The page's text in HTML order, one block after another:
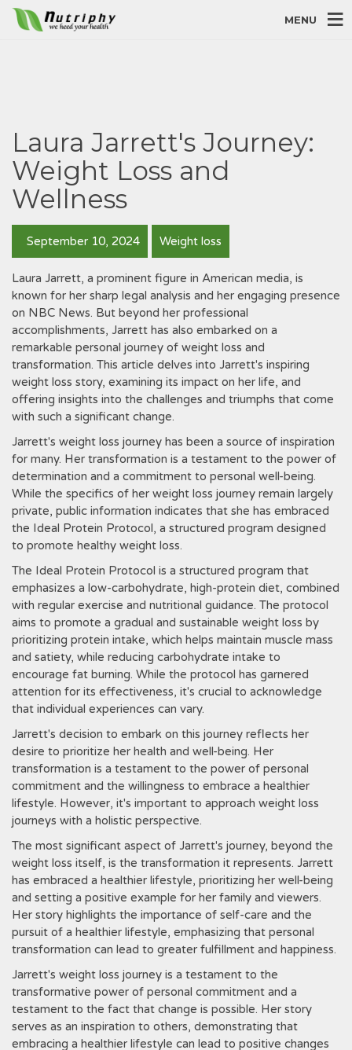
MENU
Laura Jarrett's Journey:
Weight Loss and
Wellness
September 10, 2024 Weight loss
Laura Jarrett‚ a prominent figure in American media‚ is
known for her sharp legal analysis and her engaging presence
on NBC News. But beyond her professional
accomplishments‚ Jarrett has also embarked on a
remarkable personal journey of weight loss and
transformation. This article delves into Jarrett's inspiring
weight loss story‚ examining its impact on her life‚ and
offering insights into the challenges and triumphs that come
with such a significant change.
Jarrett's weight loss journey has been a source of inspiration
for many. Her transformation is a testament to the power of
determination and a commitment to personal well-being.
While the specifics of her weight loss journey remain largely
private‚ public information indicates that she has embraced
the Ideal Protein Protocol‚ a structured program designed
to promote healthy weight loss.
The Ideal Protein Protocol is a structured program that
emphasizes a low-carbohydrate‚ high-protein diet‚ combined
with regular exercise and nutritional guidance. The protocol
aims to promote a gradual and sustainable weight loss by
prioritizing protein intake‚ which helps maintain muscle mass
and satiety‚ while reducing carbohydrate intake to
encourage fat burning. While the protocol has garnered
attention for its effectiveness‚ it's crucial to acknowledge
that individual experiences can vary.
Jarrett's decision to embark on this journey reflects her
desire to prioritize her health and well-being. Her
transformation is a testament to the power of personal
commitment and the willingness to embrace a healthier
lifestyle. However‚ it's important to approach weight loss
journeys with a holistic perspective.
The most significant aspect of Jarrett's journey‚ beyond the
weight loss itself‚ is the transformation it represents. Jarrett
has embraced a healthier lifestyle‚ prioritizing her well-being
and setting a positive example for her family and viewers.
Her story highlights the importance of self-care and the
pursuit of a healthier lifestyle‚ emphasizing that personal
transformation can lead to greater fulfillment and happiness.
Jarrett's weight loss journey is a testament to the
transformative power of personal commitment and a
testament to the fact that change is possible. Her story
serves as an inspiration to others‚ demonstrating that
embracing a healthier lifestyle can lead to positive changes